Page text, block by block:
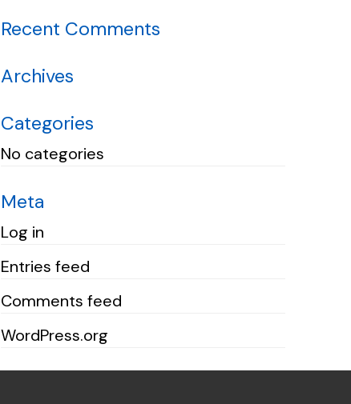
Recent Comments
Archives
Categories
No categories
Meta
Log in
Entries feed
Comments feed
WordPress.org